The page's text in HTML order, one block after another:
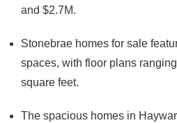
and $2.7M.
Stonebrae homes for sale
spaces, with floor plans
square feet.
The spacious homes in